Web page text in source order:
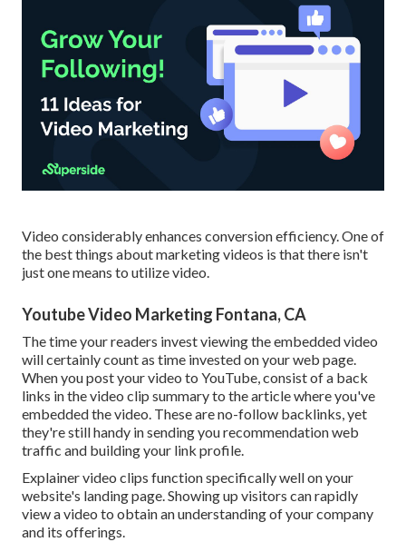
Video considerably enhances conversion efficiency. One of
the best things about marketing videos is that there isn't
just one means to utilize video.
Youtube Video Marketing Fontana, CA
The time your readers invest viewing the embedded video
will certainly count as time invested on your web page.
When you post your video to YouTube, consist of a back
links in the video clip summary to the article where you've
embedded the video. These are no-follow backlinks, yet
they're still handy in sending you recommendation web
traffic and building your link profile.
Explainer video clips function specifically well on your
website's landing page. Showing up visitors can rapidly
view a video to obtain an understanding of your company
and its offerings.